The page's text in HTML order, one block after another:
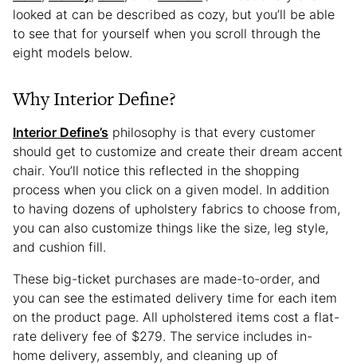
looked at can be described as cozy, but you’ll be able
to see that for yourself when you scroll through the
eight models below.
Why Interior Define?
Interior Define’s philosophy is that every customer
should get to customize and create their dream accent
chair. You’ll notice this reflected in the shopping
process when you click on a given model. In addition
to having dozens of upholstery fabrics to choose from,
you can also customize things like the size, leg style,
and cushion fill.
These big-ticket purchases are made-to-order, and
you can see the estimated delivery time for each item
on the product page. All upholstered items cost a flat-
rate delivery fee of $279. The service includes in-
home delivery, assembly, and cleaning up of